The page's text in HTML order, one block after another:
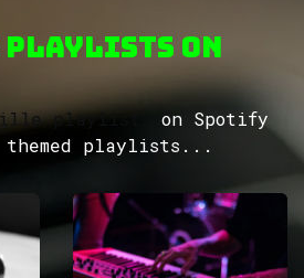
on
playlists
on Spotify
themed playlists...